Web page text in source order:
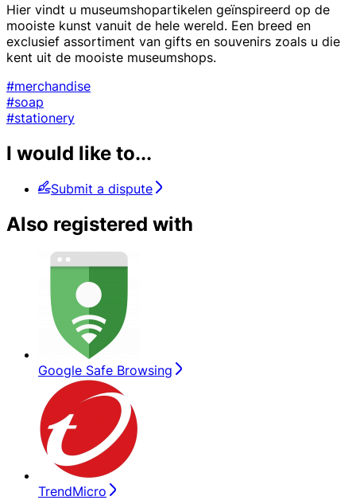
Hier vindt u museumshopartikelen geïnspireerd op de
mooiste kunst vanuit de hele wereld. Een breed en
exclusief assortiment van gifts en souvenirs zoals u die
kent uit de mooiste museumshops.
#merchandise
#soap
#stationery
I would like to...
Submit a dispute
Also registered with
Google Safe Browsing
TrendMicro